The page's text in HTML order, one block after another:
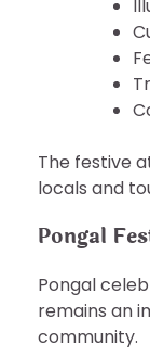
The festive
locals and
Pongal
Pongal
remains an
community.